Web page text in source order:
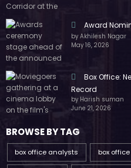
Award
by Akhilesh Nagar
May 16, 2026
Box Office:
Record
by Harish suman
June 21, 2026
BROWSE BY TAG
box office analysts box